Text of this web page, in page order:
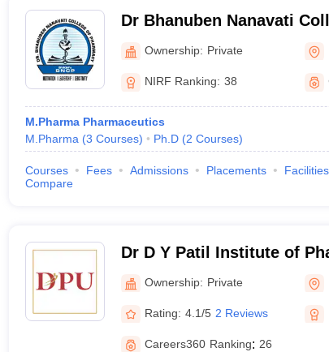
Dr Bhanuben Nanavati
Mumbai
Ownership: Private
NIRF Ranking: 38
M.Pharma Pharmaceutics
M.Pharma (3 Courses) Ph.D (2 Courses)
Courses Fees Admissions Placements Facilities
Compare
Dr D Y Patil Institute of
Sciences and Research,
Ownership: Private
Rating: 4.1/5 2 Reviews
Careers360 Ranking: 26